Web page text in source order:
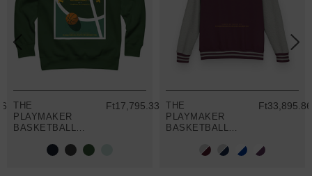
THE
PLAYMAKER
BASKETBALL
ORGANIC
Ft17,795.33
THE
PLAYMAKER
BASKETBALL
COTTON
Ft33,895.86